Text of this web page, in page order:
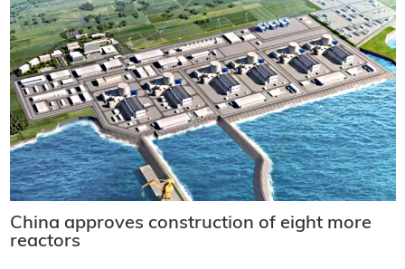
China approves construction of eight more
reactors